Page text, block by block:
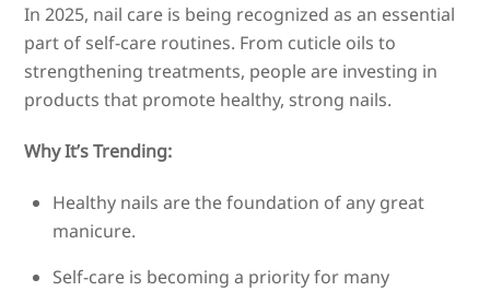
In 2025, nail care is being recognized as an essential
part of self-care routines. From cuticle oils to
strengthening treatments, people are investing in
products that promote healthy, strong nails.
Why It’s Trending:
Healthy nails are the foundation of any great
manicure.
Self-care is becoming a priority for many